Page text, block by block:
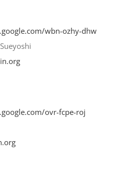
wbn-ozhy-dhw
ovr-fcpe-roj